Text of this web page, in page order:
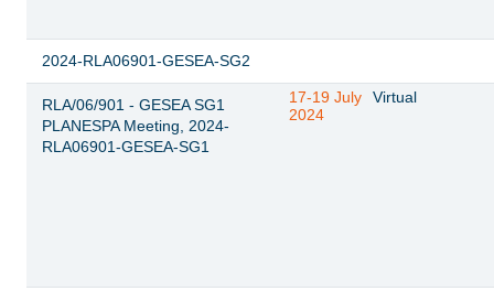
2024-RLA06901-GESEA-SG2
RLA/06/901 - GESEA SG1
PLANESPA Meeting, 2024-
RLA06901-GESEA-SG1
17-19 July
2024
Virtual